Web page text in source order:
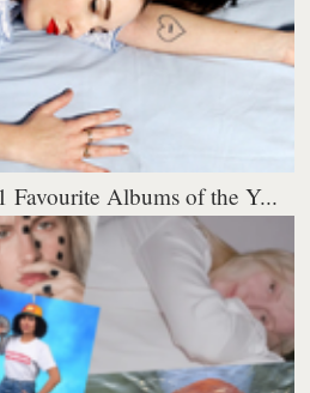
Favourite Albums of the Y...